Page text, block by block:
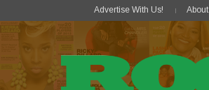
Advertise With Us! About